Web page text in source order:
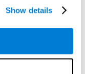
Show details